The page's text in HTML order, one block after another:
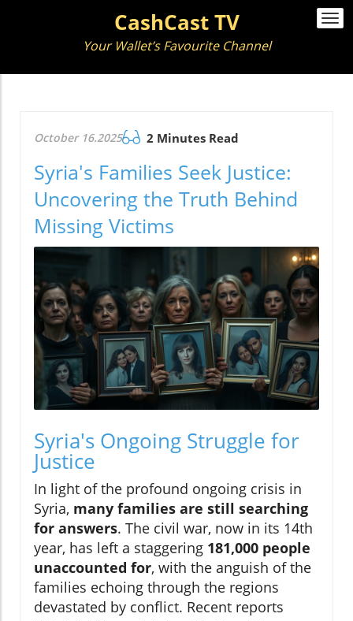
CashCast TV
Your Wallet’s Favourite Channel
October 16.2025 2 Minutes Read
Syria's Families Seek Justice:
Uncovering the Truth Behind
Missing Victims
Syria's Ongoing Struggle for
Justice
In light of the profound ongoing crisis in
Syria, many families are still searching
for answers. The civil war, now in its 14th
year, has left a staggering 181,000 people
unaccounted for, with the anguish of the
families echoing through the regions
devastated by conflict. Recent reports